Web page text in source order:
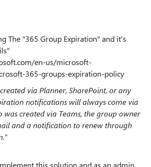
The "365 Group Expiration" and it's
en-us/microsoft-
365-groups-expiration-policy
via Planner, SharePoint, or any
notifications will always come via
was created via Teams, the group owner
and a notification to renew through
this solution and as an admin